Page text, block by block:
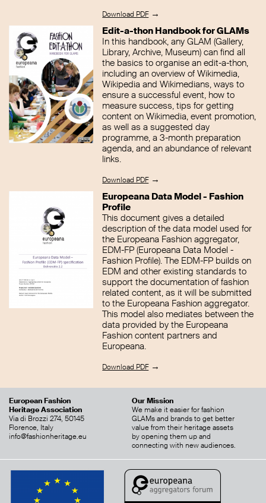
Download PDF→
Edit-a-thon Handbook for GLAMs
In this handbook, any GLAM (Gallery,
Library, Archive, Museum) can find all
the basics to organise an edit-a-thon,
including an overview of Wikimedia,
Wikipedia and Wikimedians, ways to
ensure a successful event, how to
measure success, tips for getting
content on Wikimedia, event promotion,
as well as a suggested day
programme, a 3-month preparation
agenda, and an abundance of relevant
links.
Download PDF→
Europeana Data Model - Fashion
Profile
This document gives a detailed
description of the data model used for
the Europeana Fashion aggregator,
EDM-FP (Europeana Data Model -
Fashion Profile). The EDM-FP builds on
EDM and other existing standards to
support the documentation of fashion
related content, as it will be submitted
to the Europeana Fashion aggregator.
This model also mediates between the
data provided by the Europeana
Fashion content partners and
Europeana.
Download PDF→
European Fashion
Heritage Association
Via di Brozzi 274, 50145
Florence, Italy
info@fashionheritage.eu
Our Mission
We make it easier for fashion
GLAMs and brands to get better
value from their heritage assets
by opening them up and
connecting with new audiences.